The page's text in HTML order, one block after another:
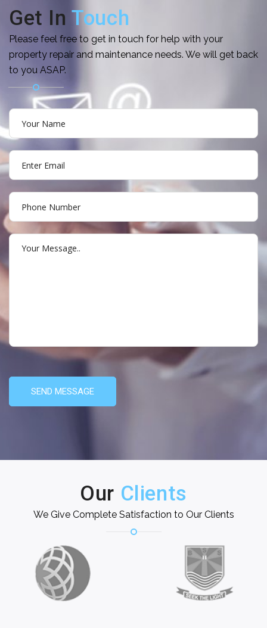
Get InTouch
Please feel free to get in touch for help with your
property repair and maintenance needs. We will get back
to you ASAP.
SEND MESSAGE
Our Clients
We Give Complete Satisfaction to Our Clients